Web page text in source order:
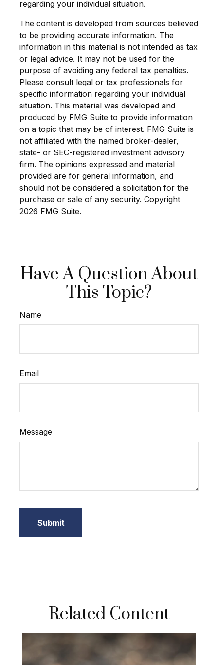
regarding your individual situation.
The content is developed from sources believed
to be providing accurate information. The
information in this material is not intended as tax
or legal advice. It may not be used for the
purpose of avoiding any federal tax penalties.
Please consult legal or tax professionals for
specific information regarding your individual
situation. This material was developed and
produced by FMG Suite to provide information
on a topic that may be of interest. FMG Suite is
not affiliated with the named broker-dealer,
state- or SEC-registered investment advisory
firm. The opinions expressed and material
provided are for general information, and
should not be considered a solicitation for the
purchase or sale of any security. Copyright
2026 FMG Suite.
Have A Question About
This Topic?
Name
Email
Message
Related Content